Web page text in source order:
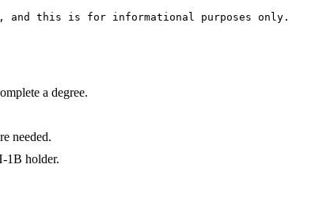
and this is for informational purposes only.
a degree.
needed.
1B holder.